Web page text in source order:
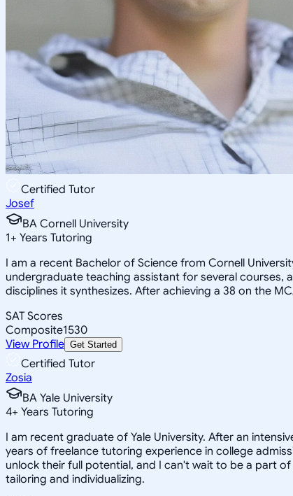
Certified Tutor
Josef
BA Cornell University
1+ Years Tutoring
I am a recent Bachelor of Science from Cornell
undergraduate teaching assistant for several courses,
disciplines it synthesizes. After achieving a 38 on the
SAT Scores
Composite1530
View Profile Get Started
Certified Tutor
Zosia
BA Yale University
4+ Years Tutoring
I am recent graduate of Yale University. After an
years of freelance tutoring experience in college
unlock their full potential, and I can't wait to be a part
tailoring and individualizing.